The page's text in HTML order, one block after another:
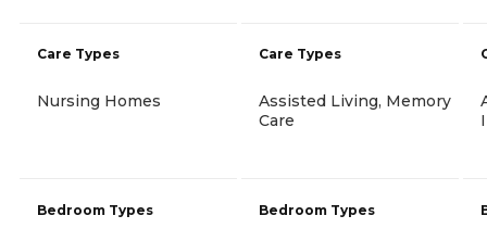
Care Types
Nursing Homes
Bedroom Types
Care Types
Assisted Living, Memory
Care
Bedroom Types